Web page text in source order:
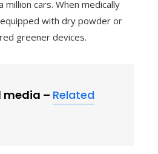
cars. When medically
with dry powder or
greener devices.
media – Related